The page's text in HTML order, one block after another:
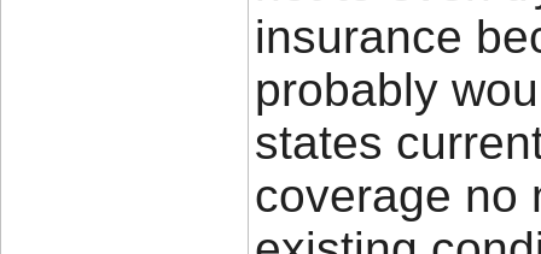
insurance
probably
states
coverage no